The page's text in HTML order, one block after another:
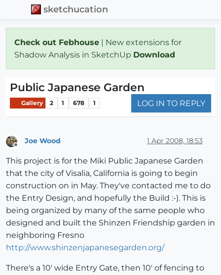
sketchucation
Check out Febhouse | New extensions for
Shadow Analysis in SketchUp Download
Public Japanese Garden
Gallery 2 1 678 1 LOG IN TO REPLY
Joe Wood 1 Apr 2008, 18:53
This project is for the Miki Public Japanese Garden
that the city of Visalia, California is going to begin
construction on in May. They've contacted me to do
the Entry Design, and hopefully the Build :-). This is
being organized by many of the same people who
designed and built the Shinzen Friendship garden in
neighboring Fresno
http://www.shinzenjapanesegarden.org/
There's a 10' wide Entry Gate, then 10' of fencing to